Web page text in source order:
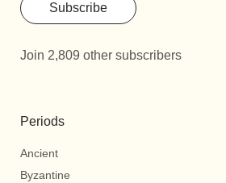
Subscribe
Join 2,809 other subscribers
Periods
Ancient
Byzantine